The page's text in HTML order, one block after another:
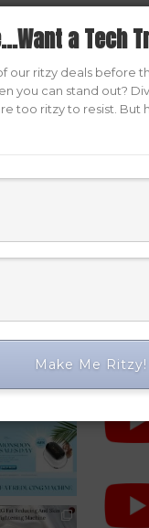
time I comment.
a Tech
our ritzy deals before
you can stand out?
too ritzy to resist. But
Make Me Ritzy!